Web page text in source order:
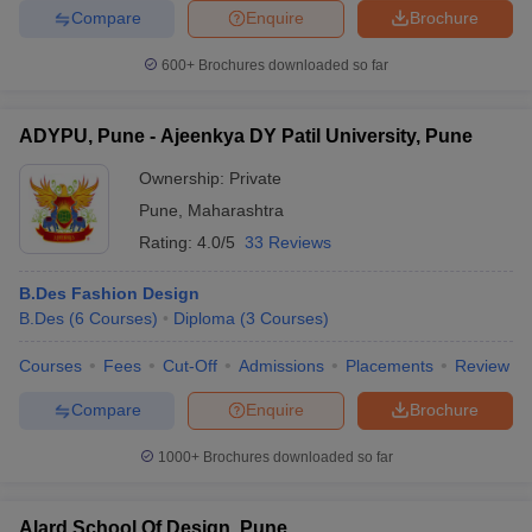
entrance exams such as UCEED, SEED etc.
Name of the college
Entrance exam
Fees
MIT Institute Of Design
Symbiosis Institute Of
SEED
International School Of
Design
-
Rs. 4
Lakhs
Brochure
Enquire
Compare
600+ Brochures downloaded so far
ADYPU, Pune - Ajeenkya DY Patil University, Pune
Ownership: Private
Pune
Maharashtra
Rating: 4.0/5 33 Reviews
B.Des Fashion Design
B.Des (6 Courses) Diploma (3 Courses)
Courses Fees Cut-Off Admissions Placements Review
Brochure
Enquire
Compare
1000+Brochures downloaded so far
Alard School Of Design, Pune